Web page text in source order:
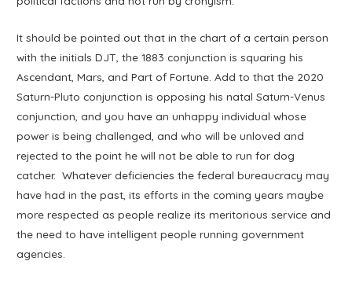
It should be pointed out that in the chart of a certain person
with the initials DJT, the 1883 conjunction is squaring his
Ascendant, Mars, and Part of Fortune. Add to that the 2020
Saturn-Pluto conjunction is opposing his natal Saturn-Venus
conjunction, and you have an unhappy individual whose
power is being challenged, and who will be unloved and
rejected to the point he will not be able to run for dog
catcher. Whatever deficiencies the federal bureaucracy may
have had in the past, its efforts in the coming years maybe
more respected as people realize its meritorious service and
the need to have intelligent people running government
agencies.